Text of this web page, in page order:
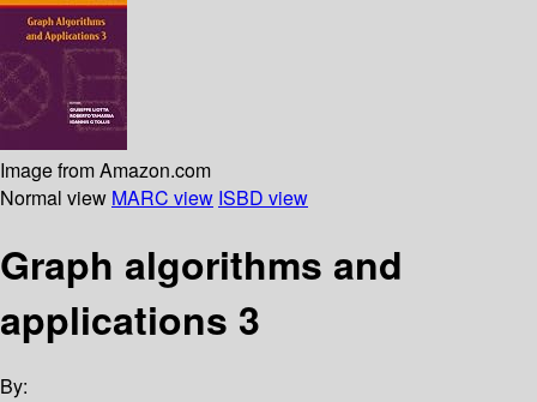
Image from Amazon.com
Normal view MARC view ISBD view
Graph algorithms and
applications 3
By: